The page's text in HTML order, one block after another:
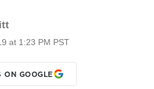
at 1:23 PM PST
ON GOOGLE